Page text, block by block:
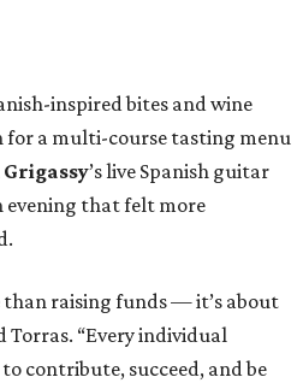
inspired bites and wine
for a multi-course tasting menu
Grigassy’s live Spanish guitar
evening that felt more
than raising funds — it’s about
Torras. “Every individual
contribute, succeed, and be